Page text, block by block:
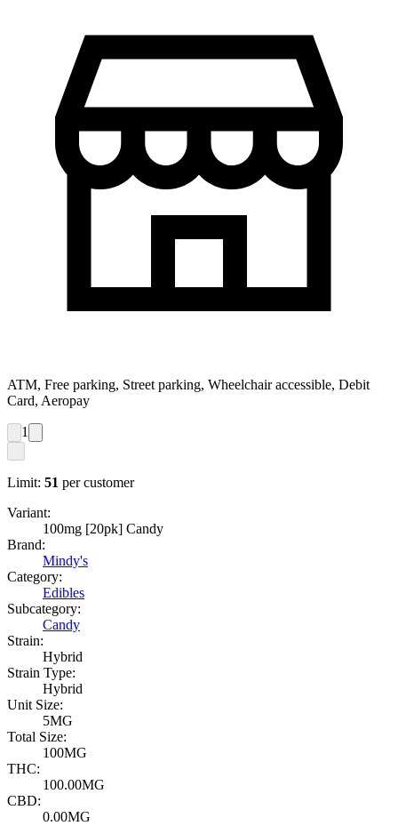
ATM, Free parking, Street parking, Wheelchair accessible, Debit
Card, Aeropay
1
Limit: 51 per customer
Variant:
100mg [20pk] Candy
Brand:
Mindy's
Category:
Edibles
Subcategory:
Candy
Strain:
Hybrid
Strain Type:
Hybrid
Unit Size:
5MG
Total Size:
100MG
THC:
100.00MG
CBD:
0.00MG